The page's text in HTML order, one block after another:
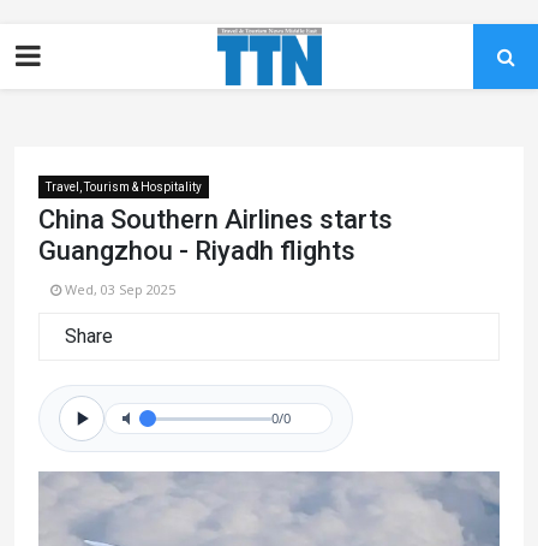
Travel, Tourism & Hospitality
China Southern Airlines starts
Guangzhou - Riyadh flights
Wed, 03 Sep 2025
Share
0/0